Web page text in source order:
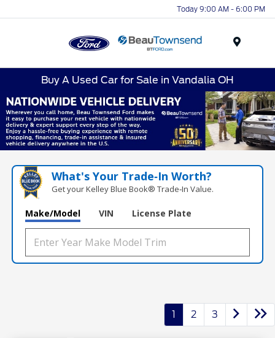
Today 9:00 AM - 6:00 PM
Buy A Used Car for Sale in Vandalia OH
What's Your Trade‑In Worth?
Get your Kelley Blue Book® Trade‑In Value.
Make/Model VIN License Plate
1 2 3